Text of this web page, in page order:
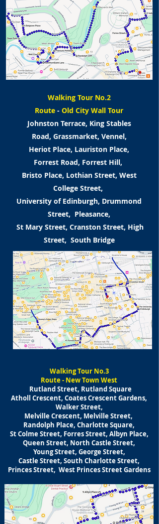
Walking Tour No.2
Route - Old City Wall Tour
Johnston Terrace, King Stables
Road, Grassmarket, Vennel,
Heriot Place, Lauriston Place,
Forrest Road, Forrest Hill,
Bristo Place, Lothian Street, West
College Street,
University of Edinburgh, Drummond
Street, Pleasance,
St Mary Street, Cranston Street, High
Street, South Bridge
​WalkingTour No.3
Route - New Town West
Rutland Street, Rutland Square
Atholl Crescent, Coates Crescent Gardens,
Walker Street,
Melville Crescent, Melville Street,
Randolph Place, Charlotte Square,
St Colme Street, Forres Street, Albyn Place,
Queen Street, North Castle Street,
Young Street, George Street,
Castle Street, South Charlotte Street,
Princes Street, West Princes Street Gardens